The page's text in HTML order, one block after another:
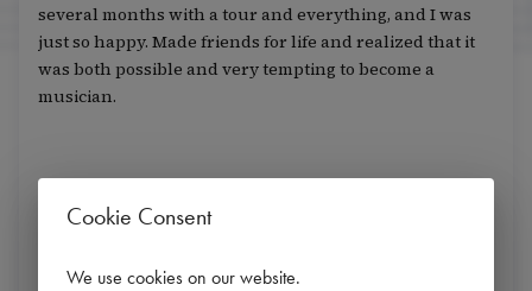
several months with a tour and everything, and I was
just so happy. Made friends for life and realized that it
was both possible and very tempting to become a
musician.
has been particularly motivating or inspiring for
Cookie Consent
We use cookies on our website.